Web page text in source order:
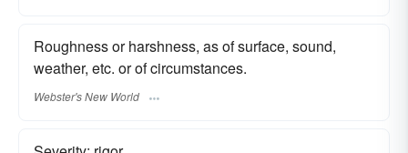
Roughness or harshness, as of surface, sound,
weather, etc. or of circumstances.
Webster's New World